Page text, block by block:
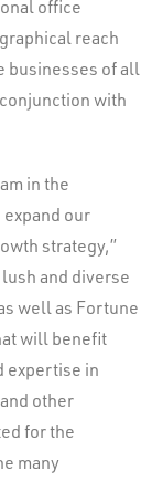
office
reach
businesses of all
with
in the
our
strategy,”
and diverse
well as Fortune
will benefit
expertise in
other
for the
many